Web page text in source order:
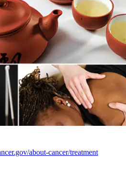
about-cancer/treatment